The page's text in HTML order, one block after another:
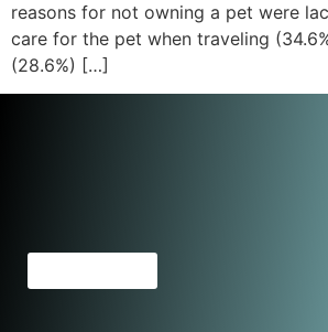
reasons for not owning a pet were
care for the pet when traveling
(28.6%) […]